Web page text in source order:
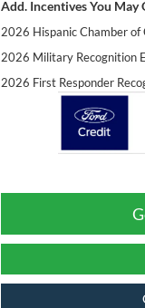
Add. Incentives You May
2026 Hispanic Chamber of
2026 Military Recognition
2026 First Responder